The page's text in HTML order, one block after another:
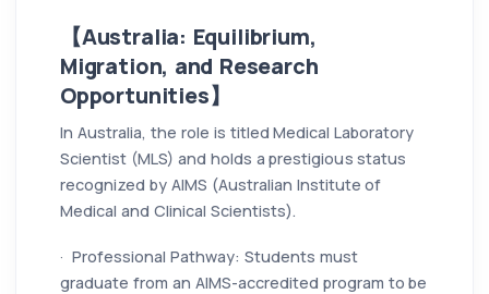
【Australia: Equilibrium,
Migration, and Research
Opportunities】
In Australia, the role is titled Medical Laboratory
Scientist (MLS) and holds a prestigious status
recognized by AIMS (Australian Institute of
Medical and Clinical Scientists).
· Professional Pathway: Students must
graduate from an AIMS-accredited program to be